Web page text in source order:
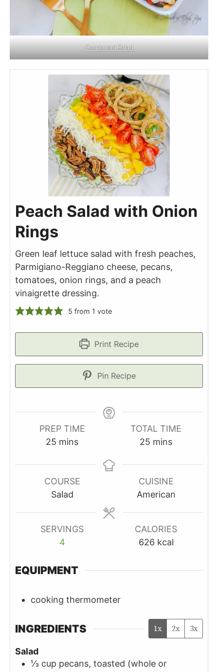
Cornbread Salad
Peach Salad with Onion
Rings
Green leaf lettuce salad with fresh peaches,
Parmigiano-Reggiano cheese, pecans,
tomatoes, onion rings, and a peach
vinaigrette dressing.
5 from 1 vote
Print Recipe
Pin Recipe
PREP TIME
25 minutes
mins
TOTAL TIME
25 minutes
mins
COURSE
Salad
CUISINE
American
SERVINGS
4
CALORIES
626 kcal
EQUIPMENT
cooking thermometer
INGREDIENTS 1x 2x 3x
Salad
⅓ cup pecans, toasted (whole or